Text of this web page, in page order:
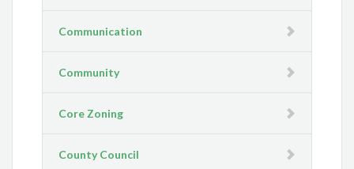
Communication
Community
Core Zoning
County Council